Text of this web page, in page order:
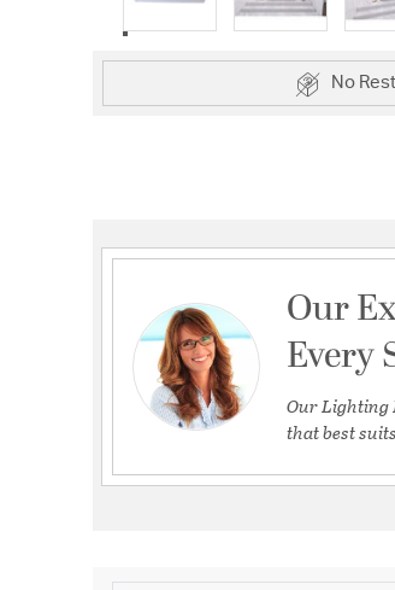
No
Our
Every
Our Lighting
that best